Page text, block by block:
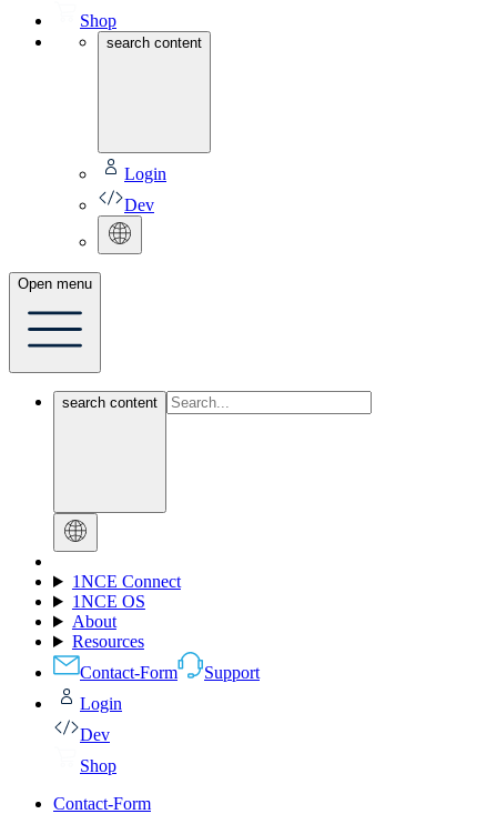
Shop
search content
Login
Dev
Open menu
search content
1NCE Connect
1NCE OS
About
Resources
Contact-Form
Support
Login
Dev
Shop
Contact-Form